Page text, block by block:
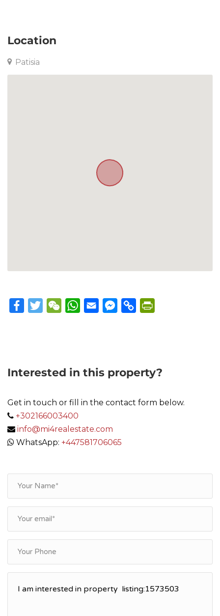
Location
Patisia
FacebookTwitterWeChatWhatsApp
Email Messenger
Copy
Interested in this property?
Get in touch or fill in the contact form below.
+302166003400
info@mi4realestate.com
WhatsApp: +447581706065